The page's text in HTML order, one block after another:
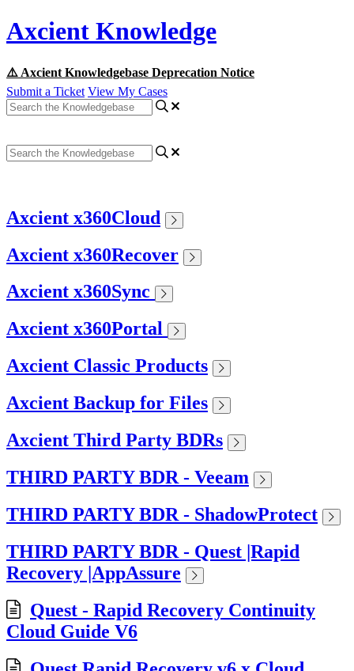
Axcient Knowledge
⚠️ Axcient Knowledgebase Deprecation Notice
Submit a Ticket View My Cases
Axcient x360Cloud
Axcient x360Recover
Axcient x360Sync
Axcient x360Portal
Axcient Classic Products
Axcient Backup for Files
Axcient Third Party BDRs
THIRD PARTY BDR - Veeam
THIRD PARTY BDR - ShadowProtect
THIRD PARTY BDR - Quest |Rapid
Recovery |AppAssure
Quest - Rapid Recovery Continuity
Cloud Guide V6